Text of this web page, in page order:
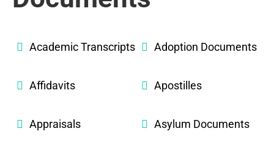
Academic Transcripts Adoption Documents
Affidavits Apostilles
Appraisals Asylum Documents